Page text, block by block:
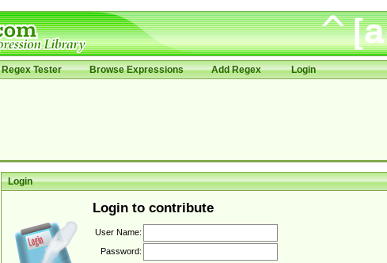
Regex Tester Browse Expressions Add Regex Login
Login
Login to contribute
User Name:
Password: